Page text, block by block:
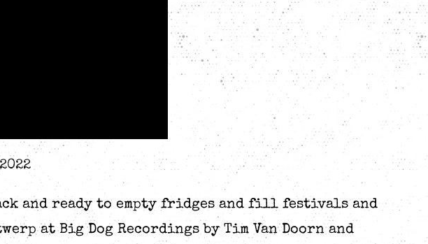
and ready to empty fridges and fill festivals and
at Big Dog Recordings by Tim Van Doorn and